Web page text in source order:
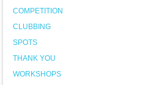
COMPETITION
CLUBBING
SPOTS
THANK YOU
WORKSHOPS